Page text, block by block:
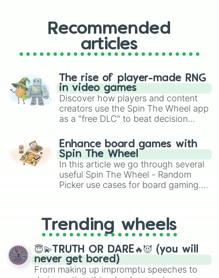
Recommended
articles
The rise of player-made RNG
in video games
Discover how players and content
creators use the Spin The Wheel app
as a "free DLC" to beat decision
challenge runs, and randomize
gameplay in hit titles like Roblox,
Brawl Stars, OSRS, and Mario Kart!
Enhance board games with
Spin The Wheel
In this article we go through several
useful Spin The Wheel - Random
Picker use cases for board gaming.
replacing your long-lost Twister
spinner, you will find many handy
spinner wheels here.
Trending wheels
😇💫TRUTH OR DARE🔥😈 (you will
never get bored)
From making up impromptu speeches to